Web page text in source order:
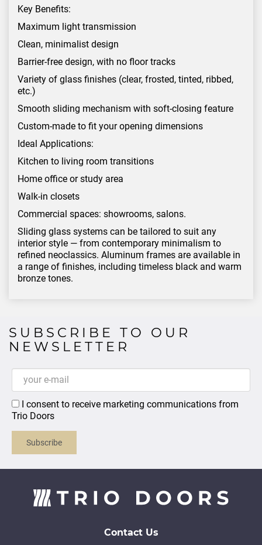
Key Benefits:
Maximum light transmission
Clean, minimalist design
Barrier-free design, with no floor tracks
Variety of glass finishes (clear, frosted, tinted, ribbed,
etc.)
Smooth sliding mechanism with soft-closing feature
Custom-made to fit your opening dimensions
Ideal Applications:
Kitchen to living room transitions
Home office or study area
Walk-in closets
Commercial spaces: showrooms, salons.
Sliding glass systems can be tailored to suit any
interior style — from contemporary minimalism to
refined neoclassics. Aluminum frames are available in
a range of finishes, including timeless black and warm
bronze tones.
SUBSCRIBE TO OUR
NEWSLETTER
I consent to receive marketing communications from
Trio Doors
Subscribe
Contact Us